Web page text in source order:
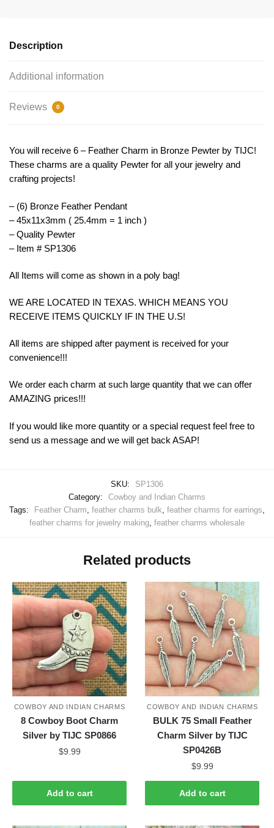
TIJC
Description
Additional information
Reviews 0
You will receive 6 – Feather Charm in Bronze Pewter by TIJC!
These charms are a quality Pewter for all your jewelry and
crafting projects!
– (6) Bronze Feather Pendant
– 45x11x3mm ( 25.4mm = 1 inch )
– Quality Pewter
– Item # SP1306
All Items will come as shown in a poly bag!
WE ARE LOCATED IN TEXAS. WHICH MEANS YOU
RECEIVE ITEMS QUICKLY IF IN THE U.S!
All items are shipped after payment is received for your
convenience!!!
We order each charm at such large quantity that we can offer
AMAZING prices!!!
If you would like more quantity or a special request feel free to
send us a message and we will get back ASAP!
SKU:
SP1306
Category:
Cowboy and Indian Charms
Tags:
Feather Charm, feather charms bulk, feather charms for earrings,
feather charms for jewelry making, feather charms wholesale
Related products
COWBOY AND INDIAN CHARMS
8 Cowboy Boot Charm
Silver by TIJC SP0866
$9.99
Add to cart
COWBOY AND INDIAN CHARMS
BULK 75 Small Feather
Charm Silver by TIJC
SP0426B
$9.99
Add to cart